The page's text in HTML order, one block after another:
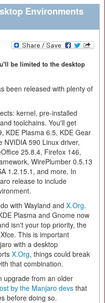
Environments
be limited to the desktop
been released with plenty of
kernel, pre-installed
toolchains. You'll get
KDE Plasma 6.5, KDE Gear
NVIDIA 590 Linux driver,
25.8.4, Firefox 146,
WirePlumber 0.5.13
1.2.15.1, and more. In
release to include
with Wayland and X.Org.
Plasma and Gnome now
isn't your top priority, the
This is important
with a desktop
X.Org, things could break
that combination.
upgrade from an older
by the Manjaro devs that
before doing so.